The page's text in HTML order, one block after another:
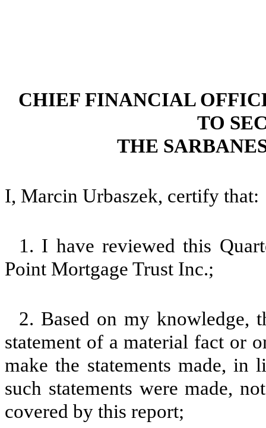
CHIEF FINANCIAL
TO
THE
I, Marcin Urbaszek, certify that:
1. I have reviewed this
Point Mortgage Trust Inc.;
2. Based on my knowledge,
statement of a material fact or
make the statements made, in
such statements were made,
covered by this report;